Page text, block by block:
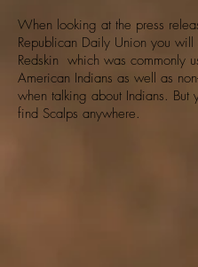
When looking at the press
Republican Daily Union you will
Redskin which was commonly
American Indians as well as
when talking about Indians. But
find Scalps anywhere.